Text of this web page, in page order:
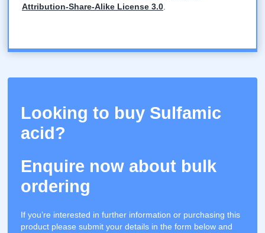
Attribution-Share-Alike License 3.0
Looking to buy Sulfamic
acid?
Enquire now about bulk
ordering
If you’re interested in further information or purchasing this
product please submit your details in the form below and